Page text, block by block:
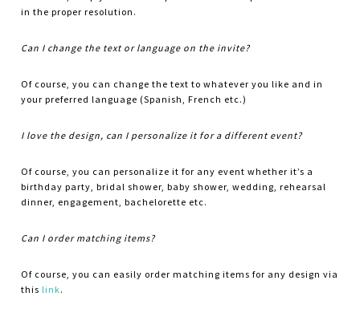
in the proper resolution.
Can I change the text or language on the invite?
Of course, you can change the text to whatever you like and in
your preferred language (Spanish, French etc.)
I love the design, can I personalize it for a different event?
Of course, you can personalize it for any event whether it’s a
birthday party, bridal shower, baby shower, wedding, rehearsal
dinner, engagement, bachelorette etc.
Can I order matching items?
Of course, you can easily order matching items for any design via
this link.